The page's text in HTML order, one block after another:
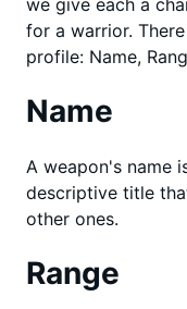
we give each a
for a warrior.
profile: Name,
Name
A weapon's name
descriptive title
other ones.
Range